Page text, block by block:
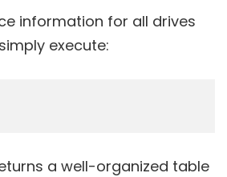
information for all drives
execute:
a well-organized table